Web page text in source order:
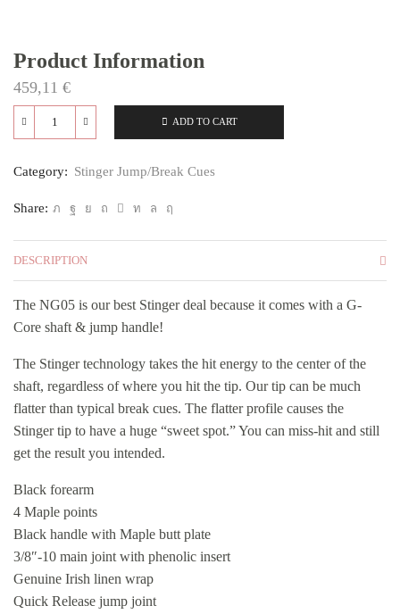
Product Information
459,11 €
NG05
ADD TO CART
Category: Stinger Jump/Break Cues
Share:
DESCRIPTION
The NG05 is our best Stinger deal because it comes with a G-
Core shaft & jump handle!
The Stinger technology takes the hit energy to the center of the
shaft, regardless of where you hit the tip. Our tip can be much
flatter than typical break cues. The flatter profile causes the
Stinger tip to have a huge “sweet spot.” You can miss-hit and still
get the result you intended.
Black forearm
4 Maple points
Black handle with Maple butt plate
3/8″-10 main joint with phenolic insert
Genuine Irish linen wrap
Quick Release jump joint